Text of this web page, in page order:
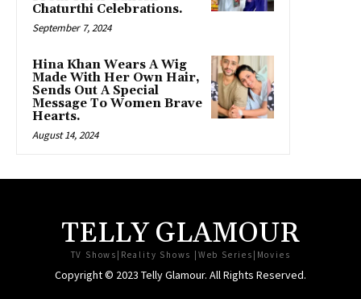
Chaturthi Celebrations.
September 7, 2024
Hina Khan Wears A Wig
Made With Her Own Hair,
Sends Out A Special
Message To Women Brave
Hearts.
August 14, 2024
TELLY GLAMOUR
TV Shows|Reality Shows |Web Series|Movies
Copyright © 2023 Telly Glamour. All Rights Reserved.